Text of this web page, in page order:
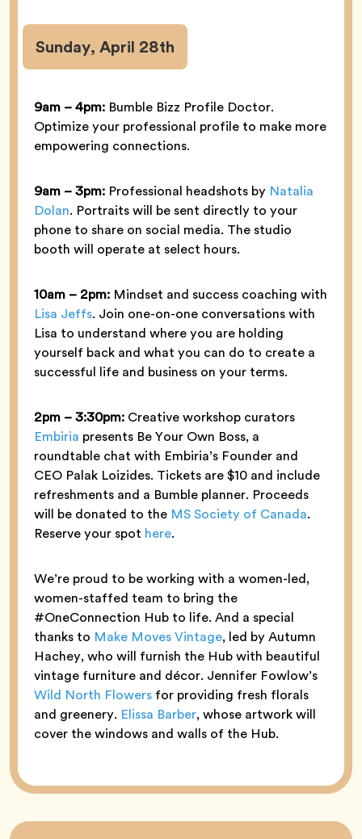
Sunday, April 28th
9am – 4pm: Bumble Bizz Profile Doctor.
Optimize your professional profile to make more
empowering connections.
9am – 3pm: Professional headshots by Natalia
Dolan. Portraits will be sent directly to your
phone to share on social media. The studio
booth will operate at select hours.
10am – 2pm: Mindset and success coaching with
Lisa Jeffs. Join one-on-one conversations with
Lisa to understand where you are holding
yourself back and what you can do to create a
successful life and business on your terms.
2pm – 3:30pm: Creative workshop curators
Embiria presents Be Your Own Boss, a
roundtable chat with Embiria’s Founder and
CEO Palak Loizides. Tickets are $10 and include
refreshments and a Bumble planner. Proceeds
will be donated to the MS Society of Canada.
Reserve your spot here.
We’re proud to be working with a women-led,
women-staffed team to bring the
#OneConnection Hub to life. And a special
thanks to Make Moves Vintage, led by Autumn
Hachey, who will furnish the Hub with beautiful
vintage furniture and décor. Jennifer Fowlow’s
Wild North Flowers for providing fresh florals
and greenery. Elissa Barber, whose artwork will
cover the windows and walls of the Hub.